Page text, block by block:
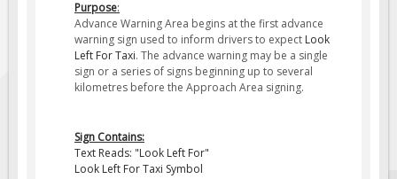
Fire & Exit Signs
Facility Signs
Oilfield Signs
Pipeline Signs
Site Specific Signs
Purpose:
Advance Warning Area begins at the first advance
warning sign used to inform drivers to expect Look
Left For Taxi. The advance warning may be a single
sign or a series of signs beginning up to several
kilometres before the Approach Area signing.
Sign Contains:
Text Reads: "Look Left For"
Look Left For Taxi Symbol